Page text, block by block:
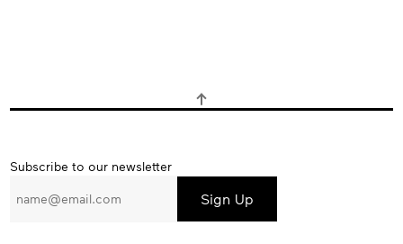
Subscribe
our
Subscribe to our newsletter